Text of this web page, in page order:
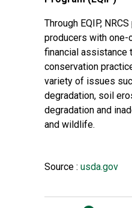
Through EQIP,
producers with one-
financial assistance
conservation
variety of issues
degradation, soil
degradation and
and wildlife.
Source : usda.gov